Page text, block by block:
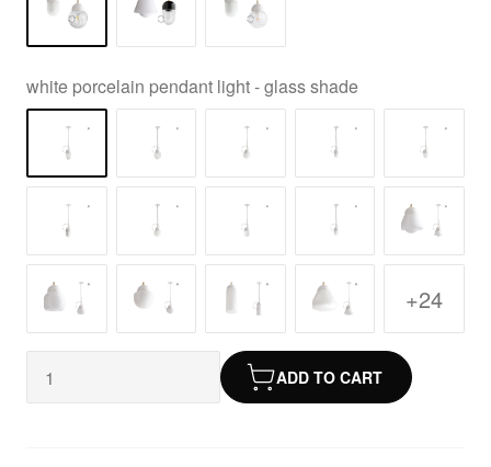
white porcelain pendant light - glass shade
+24
ADD TO CART